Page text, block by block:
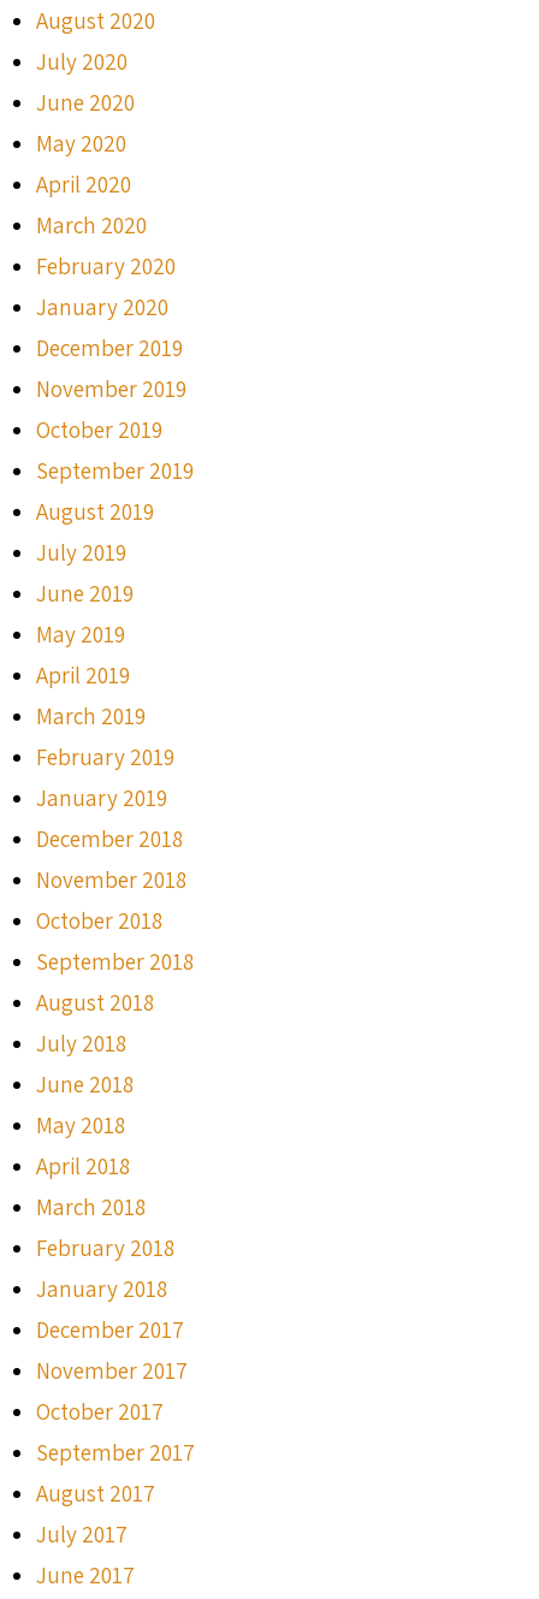
August 2020
July 2020
June 2020
May 2020
April 2020
March 2020
February 2020
January 2020
December 2019
November 2019
October 2019
September 2019
August 2019
July 2019
June 2019
May 2019
April 2019
March 2019
February 2019
January 2019
December 2018
November 2018
October 2018
September 2018
August 2018
July 2018
June 2018
May 2018
April 2018
March 2018
February 2018
January 2018
December 2017
November 2017
October 2017
September 2017
August 2017
July 2017
June 2017